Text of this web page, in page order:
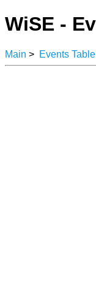
WiSE -
Main > Events